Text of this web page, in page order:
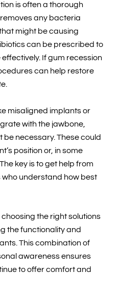
is often a thorough
any bacteria
might be causing
can be prescribed to
If gum recession
can help restore
misaligned implants or
with the jawbone,
necessary. These could
position or, in some
key is to get help from
understand how best
the right solutions
the functionality and
This combination of
awareness ensures
to offer comfort and